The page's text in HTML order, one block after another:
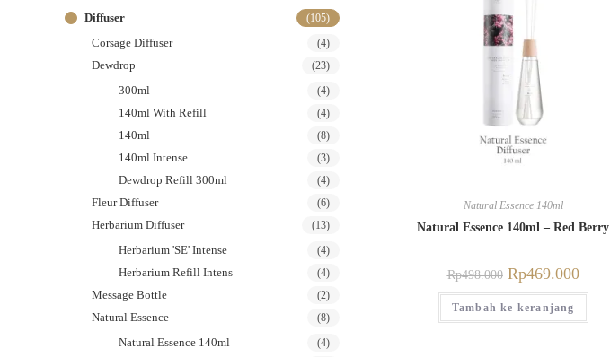
Natural Essence 140ml
Natural Essence 140ml – Red Berry
Rp498.000 Rp469.000
Tambah ke keranjang
Diffuser (105)
Corsage Diffuser (4)
Dewdrop (23)
300ml (4)
140ml With Refill (4)
140ml (8)
140ml Intense (3)
Dewdrop Refill 300ml (4)
Fleur Diffuser (6)
Herbarium Diffuser (13)
Herbarium 'SE' Intense (4)
Herbarium Refill Intens (4)
Message Bottle (2)
Natural Essence (8)
Natural Essence 140ml (4)